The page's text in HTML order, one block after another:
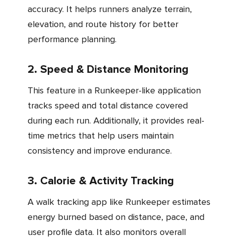
accuracy. It helps runners analyze terrain,
elevation, and route history for better
performance planning.
2. Speed & Distance Monitoring
This feature in a Runkeeper-like application
tracks speed and total distance covered
during each run. Additionally, it provides real-
time metrics that help users maintain
consistency and improve endurance.
3. Calorie & Activity Tracking
A walk tracking app like Runkeeper estimates
energy burned based on distance, pace, and
user profile data. It also monitors overall